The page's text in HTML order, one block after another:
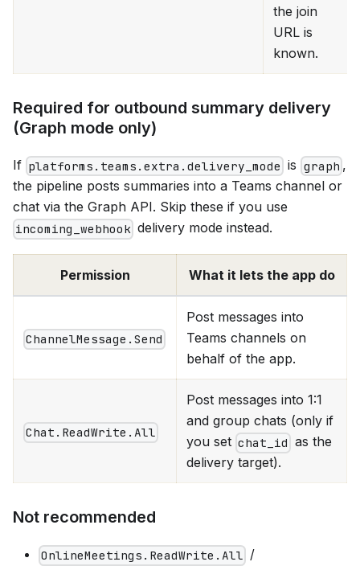
the join
URL is
known.
Required for outbound summary delivery
(Graph mode only)
If platforms.teams.extra.delivery_mode is graph ,
the pipeline posts summaries into a Teams channel or
chat via the Graph API. Skip these if you use
incoming_webhook delivery mode instead.
Permission What it lets the app do
ChannelMessage.Send
Post messages into
Teams channels on
behalf of the app.
Chat.ReadWrite.All
Post messages into 1:1
and group chats (only if
you set chat_id as the
delivery target).
Not recommended
OnlineMeetings.ReadWrite.All /